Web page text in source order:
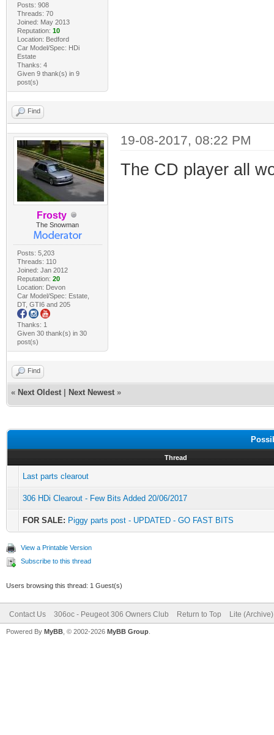
Posts: 908
Threads: 70
Joined: May 2013
Reputation: 10
Location: Bedford
Car Model/Spec: HDi
Estate
Thanks: 4
Given 9 thank(s) in 9
post(s)
Find
Frosty
The Snowman
Posts: 5,203
Threads: 110
Joined: Jan 2012
Reputation: 20
Location: Devon
Car Model/Spec: Estate,
DT, GTI6 and 205
Thanks: 1
Given 30 thank(s) in 30
post(s)
19-08-2017, 08:22 PM
The CD player all
Find
« Next Oldest Next Newest »
Thread
Last parts clearout
306 HDi Clearout - Few Bits Added 20/06/2017
FOR SALE: Piggy parts post - UPDATED - GO FAST BITS
View a Printable Version
Subscribe to this thread
Users browsing this thread: 1 Guest(s)
Contact Us 306oc - Peugeot 306 Owners Club Return to Top Lite
Powered By MyBB , © 2002-2026 MyBB Group